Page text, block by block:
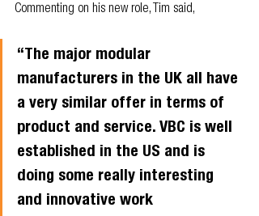
Commenting on his new role, Tim said,
“The major modular
manufacturers in the UK all have
a very similar offer in terms of
product and service. VBC is well
established in the US and is
doing some really interesting
and innovative work